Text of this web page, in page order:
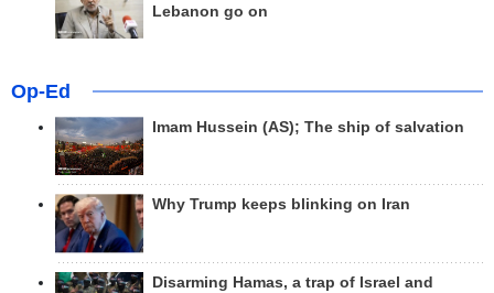
Lebanon go on
Op-Ed
Imam Hussein (AS); The ship of salvation
Why Trump keeps blinking on Iran
Disarming Hamas, a trap of Israel and